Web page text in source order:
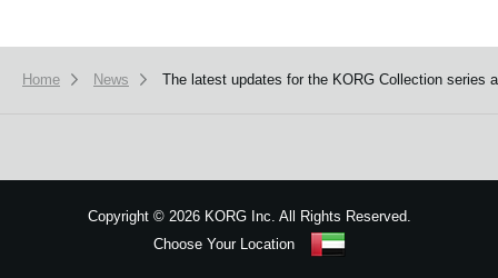
Home News The latest updates for the KORG Collection series
Copyright ©2026 KORG Inc. All Rights Reserved.
Choose Your Location